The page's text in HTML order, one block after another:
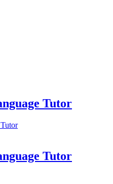
Tutor
Tutor